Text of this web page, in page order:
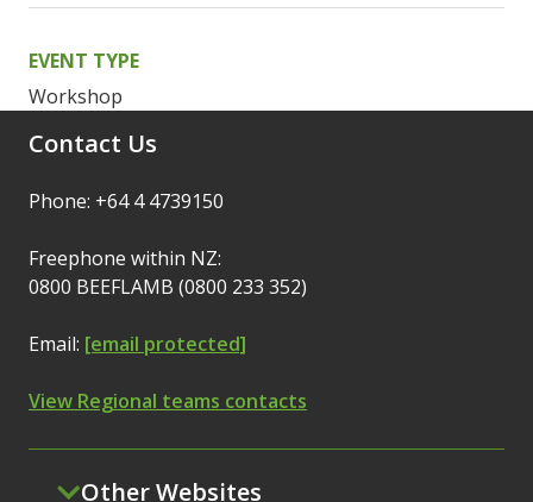
EVENT TYPE
Workshop
Contact Us
Phone: +64 4 4739150
Freephone within NZ:
0800 BEEFLAMB (0800 233 352)
Email: [email protected]
View Regional teams contacts
Other Websites